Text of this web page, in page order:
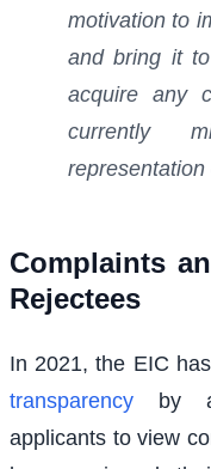
motivation to
and bring it
acquire any
currently
Complaints
Rejectees
In 2021, the EIC
transparency by
applicants to view